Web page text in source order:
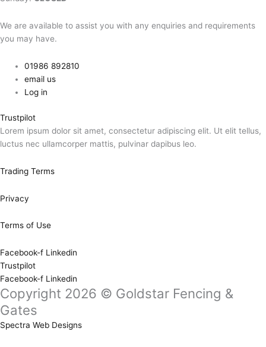
We are available to assist you with any enquiries and requirements
you may have.
01986 892810
email us
Log in
Trustpilot
Lorem ipsum dolor sit amet, consectetur adipiscing elit. Ut elit tellus,
luctus nec ullamcorper mattis, pulvinar dapibus leo.
Trading Terms
Privacy
Terms of Use
Facebook-f Linkedin
Trustpilot
Facebook-f Linkedin
Copyright 2026 © Goldstar Fencing &
Gates
Spectra Web Designs